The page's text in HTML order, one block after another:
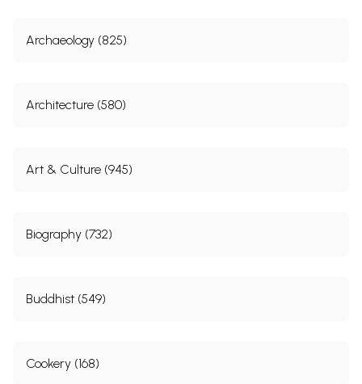
Archaeology (825)
Architecture (580)
Art & Culture (945)
Biography (732)
Buddhist (549)
Cookery (168)